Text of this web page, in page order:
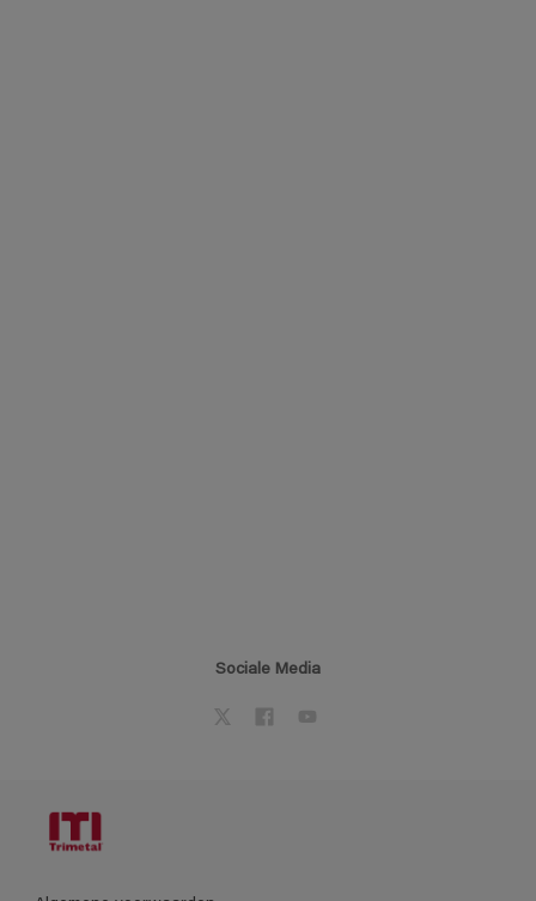
Sociale Media